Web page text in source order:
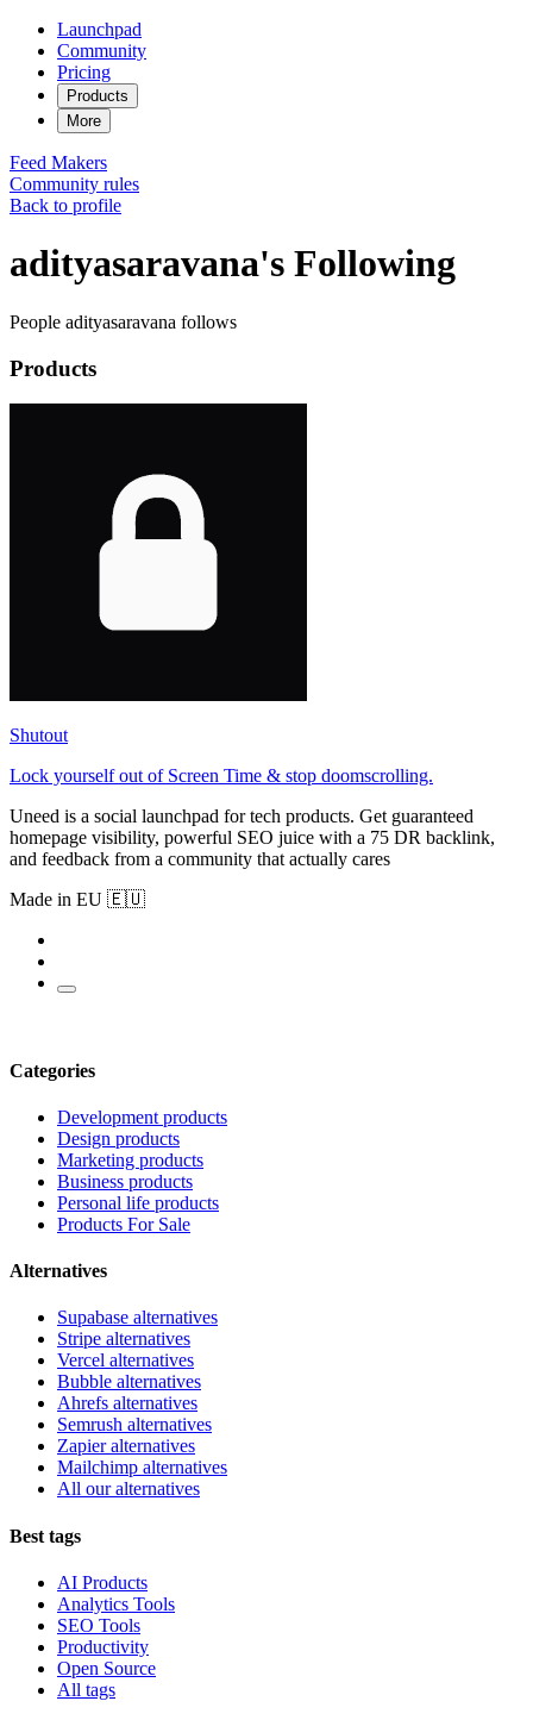
Launchpad
Community
Pricing
Products
More
Feed Makers
Community rules
Back to profile
adityasaravana's Following
People adityasaravana follows
Products
Shutout
Lock yourself out of Screen Time & stop doomscrolling.
Uneed is a social launchpad for tech products. Get guaranteed
homepage visibility, powerful SEO juice with a 75 DR backlink,
and feedback from a community that actually cares
Made in EU 🇪🇺
Categories
Development products
Design products
Marketing products
Business products
Personal life products
Products For Sale
Alternatives
Supabase alternatives
Stripe alternatives
Vercel alternatives
Bubble alternatives
Ahrefs alternatives
Semrush alternatives
Zapier alternatives
Mailchimp alternatives
All our alternatives
Best tags
AI Products
Analytics Tools
SEO Tools
Productivity
Open Source
All tags